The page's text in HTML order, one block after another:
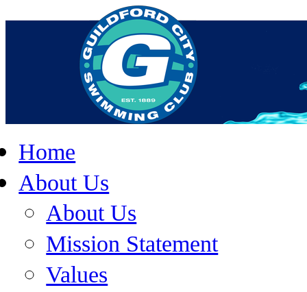
Home
About Us
About Us
Mission Statement
Values